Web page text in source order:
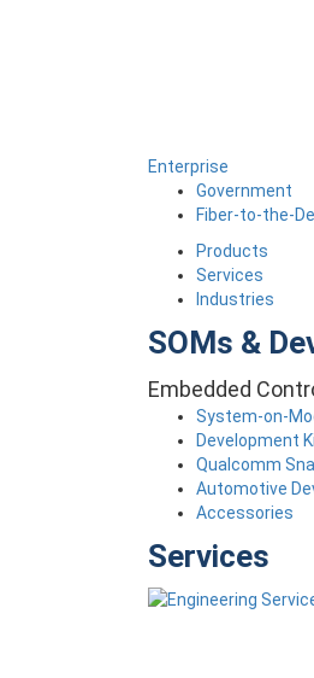
Enterprise
Government
Fiber-to-the-
Products
Services
Industries
SOMs &
Embedded
System-on-
Development
Qualcomm
Automotive
Accessories
Services